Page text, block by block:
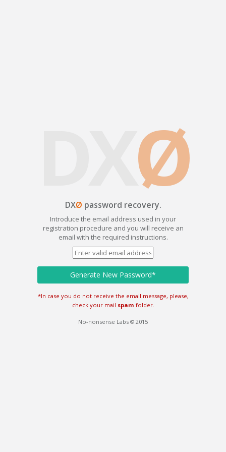
Ø
DXØ password recovery.
Introduce the email address used in your
registration procedure and you will receive an
email with the required instructions.
Generate New Password*
*In case you do not receive the email message, please,
check your mail spam folder.
No-nonsense Labs © 2015